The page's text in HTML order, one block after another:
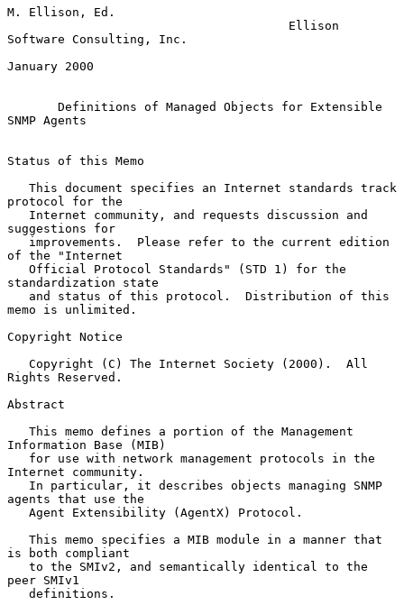
M. Ellison, Ed.
Software Consulting, Inc.
January 2000
Definitions of Managed Objects for Extensible
SNMP Agents
Status of this Memo
protocol for the
suggestions for
of the "Internet
standardization state
memo is unlimited.
Copyright Notice
Rights Reserved.
Abstract
Information Base (MIB)
Internet community.
agents that use the
is both compliant
peer SMIv1